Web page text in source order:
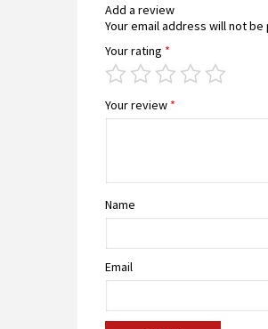
Add a review
Your email address will not be
Your rating *
Your review *
Name
Email